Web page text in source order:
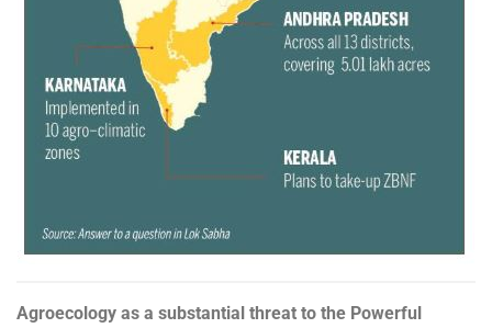
Agroecology as a substantial threat to the Powerful